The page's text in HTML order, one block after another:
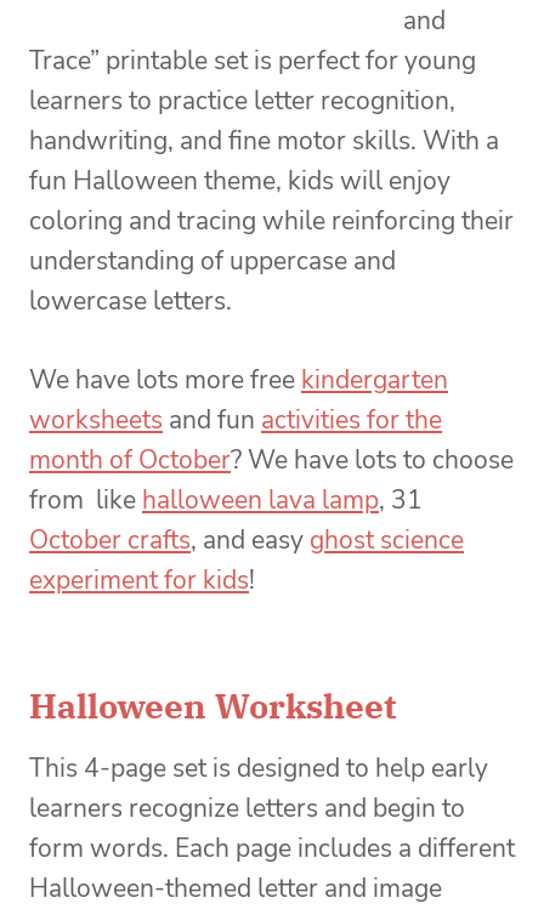
and
Trace” printable set is perfect for young
learners to practice letter recognition,
handwriting, and fine motor skills. With a
fun Halloween theme, kids will enjoy
coloring and tracing while reinforcing their
understanding of uppercase and
lowercase letters.
We have lots more free kindergarten
worksheets and fun activities for the
month of October? We have lots to choose
from like halloween lava lamp, 31
October crafts, and easy ghost science
experiment for kids!
Halloween Worksheet
This 4-page set is designed to help early
learners recognize letters and begin to
form words. Each page includes a different
Halloween-themed letter and image